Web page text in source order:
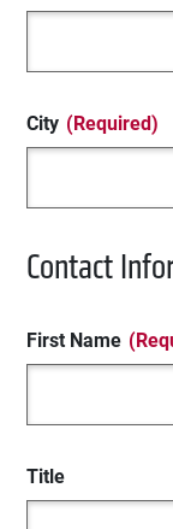
City (Required)
Contact
First Name
Title